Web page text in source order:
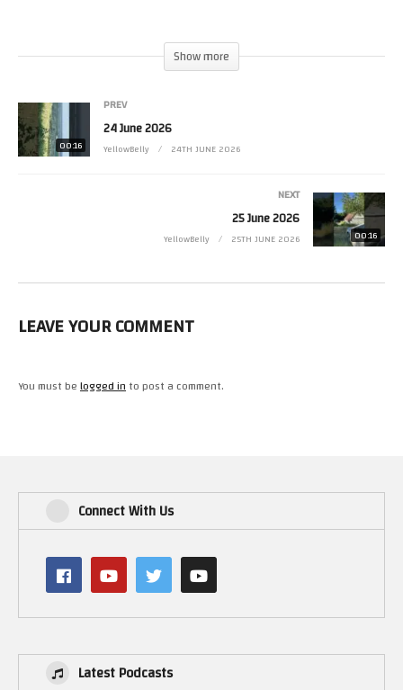
Show more
00:16
PREV
24 June 2026
YellowBelly 24TH JUNE 2026
00:16
NEXT
25 June 2026
YellowBelly 25TH JUNE 2026
LEAVE YOUR COMMENT
You must belogged into post a comment.
Connect With Us
Latest Podcasts